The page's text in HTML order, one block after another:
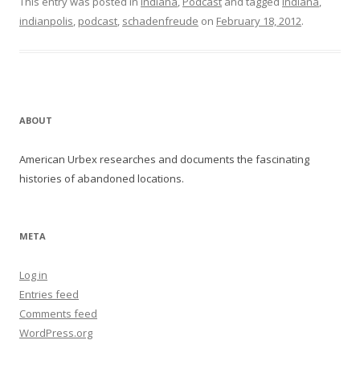
indianpolis, podcast, schadenfreude on February 18, 2012.
ABOUT
American Urbex researches and documents the fascinating
histories of abandoned locations.
META
Log in
Entries feed
Comments feed
WordPress.org